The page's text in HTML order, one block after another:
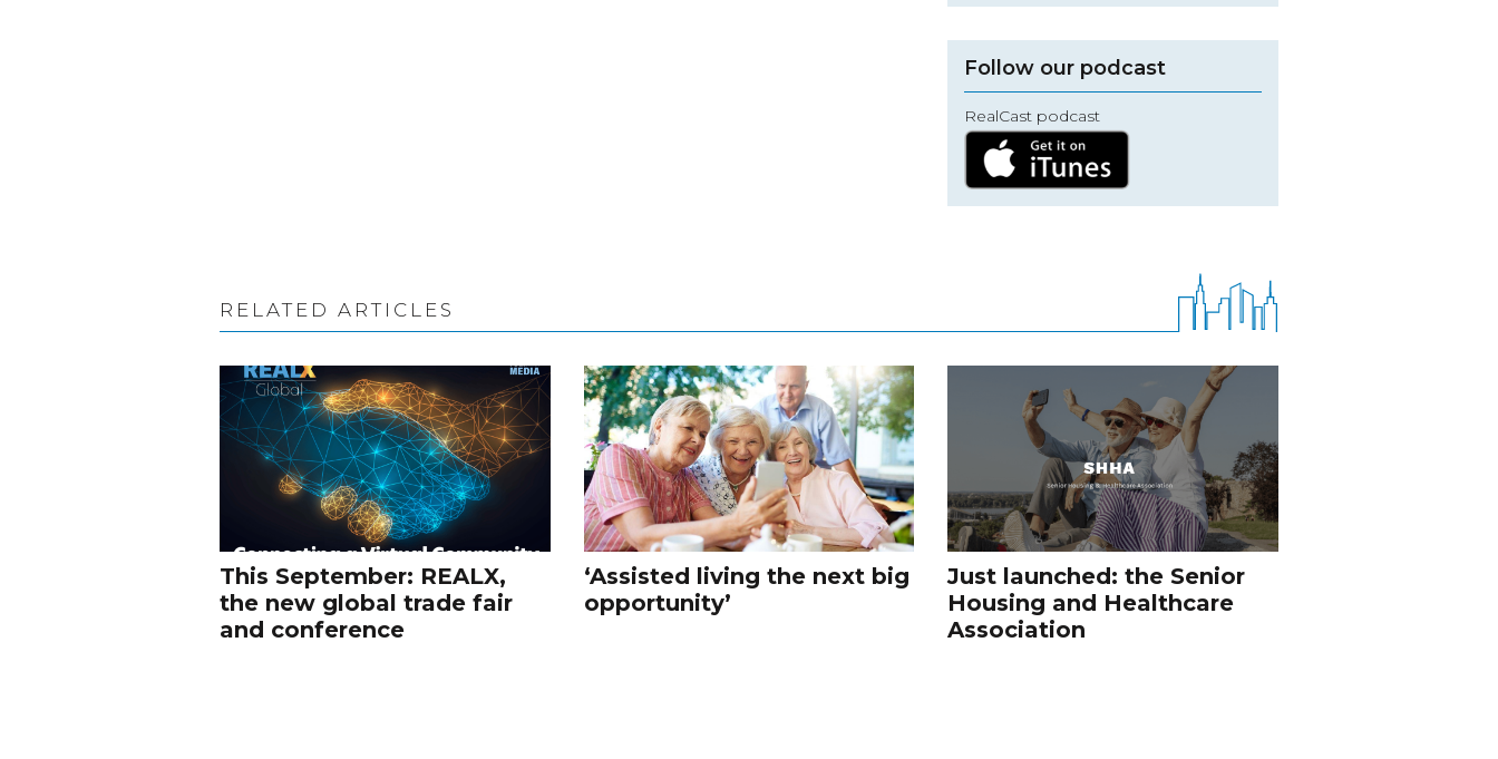
Follow our podcast
RealCast podcast
RELATED ARTICLES
This September: REALX,
the new global trade fair
and conference
‘Assisted living the next big
opportunity’
Just launched: the Senior
Housing and Healthcare
Association